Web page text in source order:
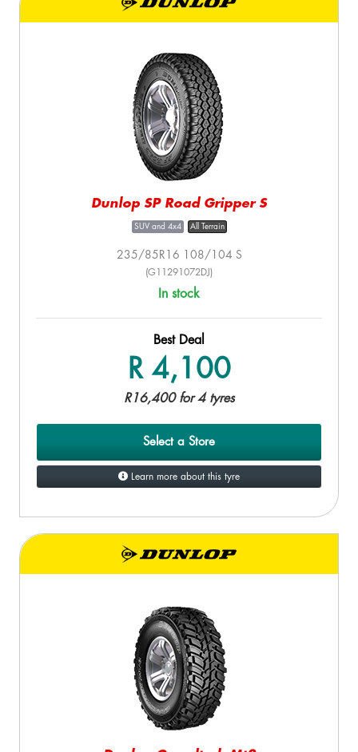
Dunlop SP Road Gripper S
SUV and 4x4 All Terrain
235/85R16 108/104 S
(G11291072DJ)
In stock
Best Deal
R 4,100
R16,400 for 4 tyres
Select a Store
Learn more about this tyre